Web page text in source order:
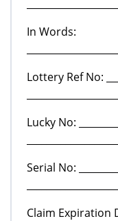
In Words:
Lottery Ref No:
Lucky No:
Serial No:
Claim Expiration